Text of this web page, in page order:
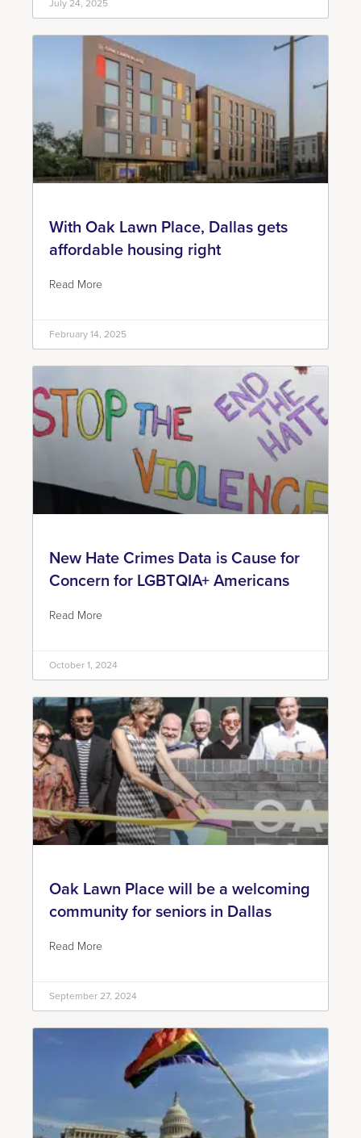
July 24, 2025
With Oak Lawn Place, Dallas gets
affordable housing right
Read More
February 14, 2025
New Hate Crimes Data is Cause for
Concern for LGBTQIA+ Americans
Read More
October 1, 2024
Oak Lawn Place will be a welcoming
community for seniors in Dallas
Read More
September 27, 2024